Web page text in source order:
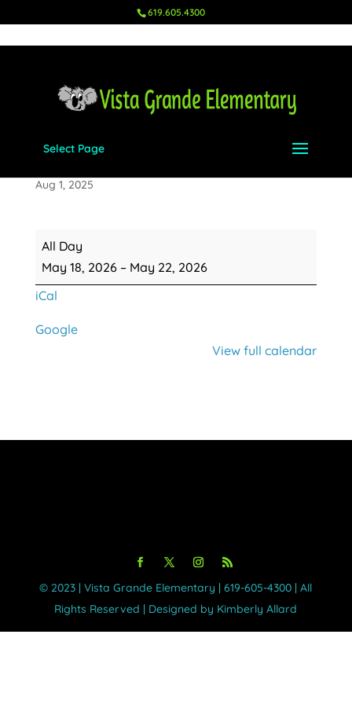
619.605.4300
Select Page
Aug 1, 2025
5th
Grade
Camp
Cuyamaca
All Day
May 18, 2026 – May 22, 2026
iCal
Google
View full calendar
©️ 2023 | Vista Grande Elementary | 619-605-4300 | All
Rights Reserved | Designed by Kimberly Allard